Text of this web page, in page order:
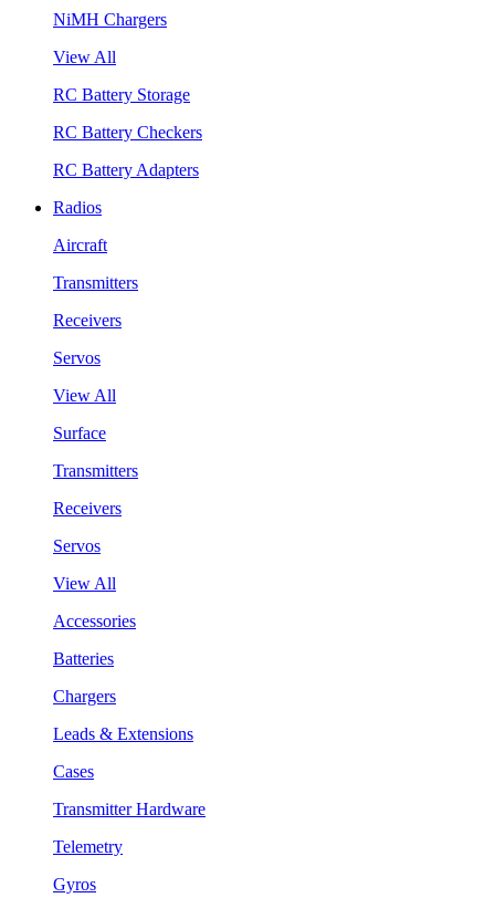
NiMH Chargers
View All
RC Battery Storage
RC Battery Checkers
RC Battery Adapters
Radios
Aircraft
Transmitters
Receivers
Servos
View All
Surface
Transmitters
Receivers
Servos
View All
Accessories
Batteries
Chargers
Leads & Extensions
Cases
Transmitter Hardware
Telemetry
Gyros